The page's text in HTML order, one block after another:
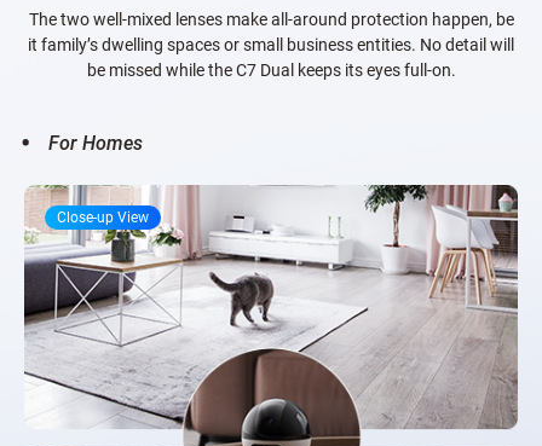
The two well-mixed lenses make all-around protection happen, be
it family’s dwelling spaces or small business entities. No detail will
be missed while the C7 Dual keeps its eyes full-on.
For Homes
Close-up View